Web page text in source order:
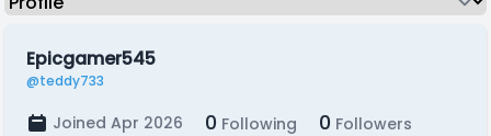
Epicgamer545
@teddy733
Joined Apr 2026 0 Following 0 Followers